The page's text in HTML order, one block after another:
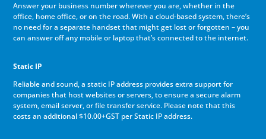
Answer your business number wherever you are, whether in the
office, home office, or on the road. With a cloud-based system, there’s
no need for a separate handset that might get lost or forgotten – you
can answer off any mobile or laptop that’s connected to the internet.
Static IP
Reliable and sound, a static IP address provides extra support for
companies that host websites or servers, to ensure a secure alarm
system, email server, or file transfer service. Please note that this
costs an additional $10.00+GST per Static IP address.